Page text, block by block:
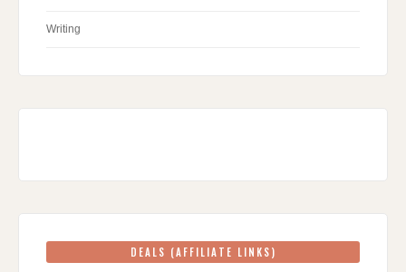
Writing
DEALS (AFFILIATE LINKS)